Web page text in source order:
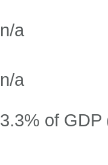
n/a
n/a
3.3% of GDP